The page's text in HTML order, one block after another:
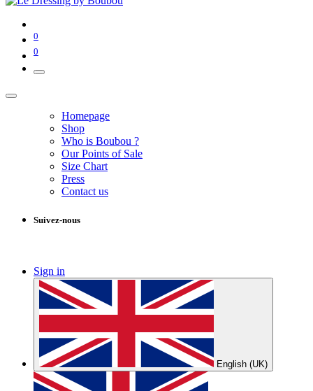
0
0
Homepage
Shop
Who is Boubou ?
Our Points of Sale
Size Chart
Press
Contact us
Suivez-nous
Sign in
English (UK)